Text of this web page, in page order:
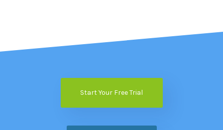
Start Your Free Trial